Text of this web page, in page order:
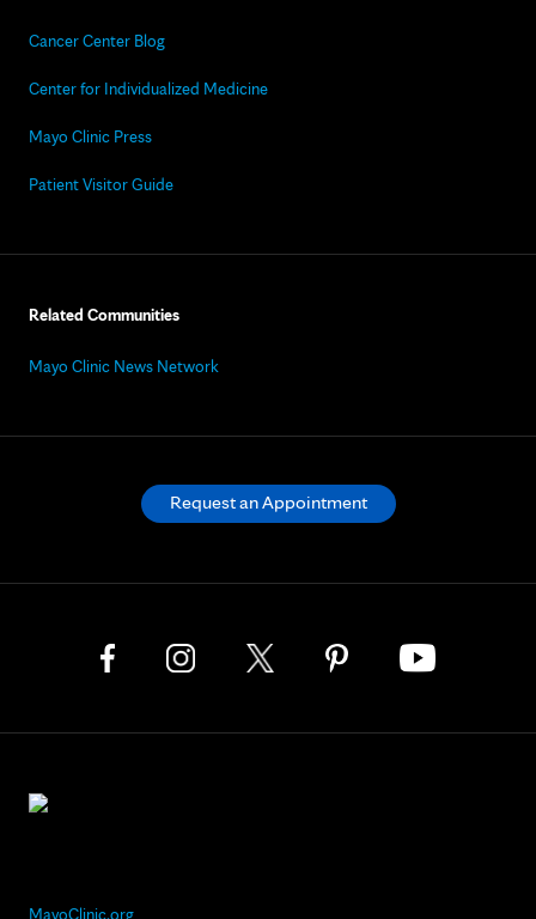
Cancer Center Blog
Center for Individualized Medicine
Mayo Clinic Press
Patient Visitor Guide
Related Communities
Mayo Clinic News Network
MayoClinic.org
Request an Appointment